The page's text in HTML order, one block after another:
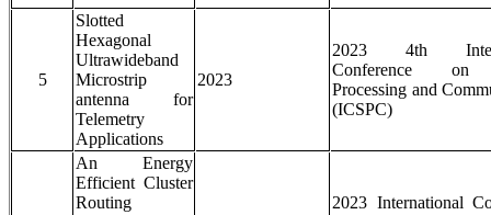
5
Slotted
Hexagonal
Ultrawideband
Microstrip
antenna for
Telemetry
Applications
2023
2023 4th
Conference on
Processing and
(ICSPC)
An Energy
Efficient Cluster
Routing
2023 International